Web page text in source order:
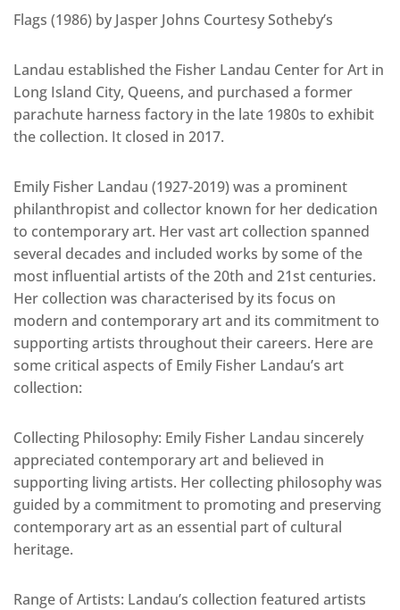
Flags (1986) by Jasper Johns Courtesy Sotheby’s
Landau established the Fisher Landau Center for Art in
Long Island City, Queens, and purchased a former
parachute harness factory in the late 1980s to exhibit
the collection. It closed in 2017.
Emily Fisher Landau (1927-2019) was a prominent
philanthropist and collector known for her dedication
to contemporary art. Her vast art collection spanned
several decades and included works by some of the
most influential artists of the 20th and 21st centuries.
Her collection was characterised by its focus on
modern and contemporary art and its commitment to
supporting artists throughout their careers. Here are
some critical aspects of Emily Fisher Landau’s art
collection:
Collecting Philosophy: Emily Fisher Landau sincerely
appreciated contemporary art and believed in
supporting living artists. Her collecting philosophy was
guided by a commitment to promoting and preserving
contemporary art as an essential part of cultural
heritage.
Range of Artists: Landau’s collection featured artists